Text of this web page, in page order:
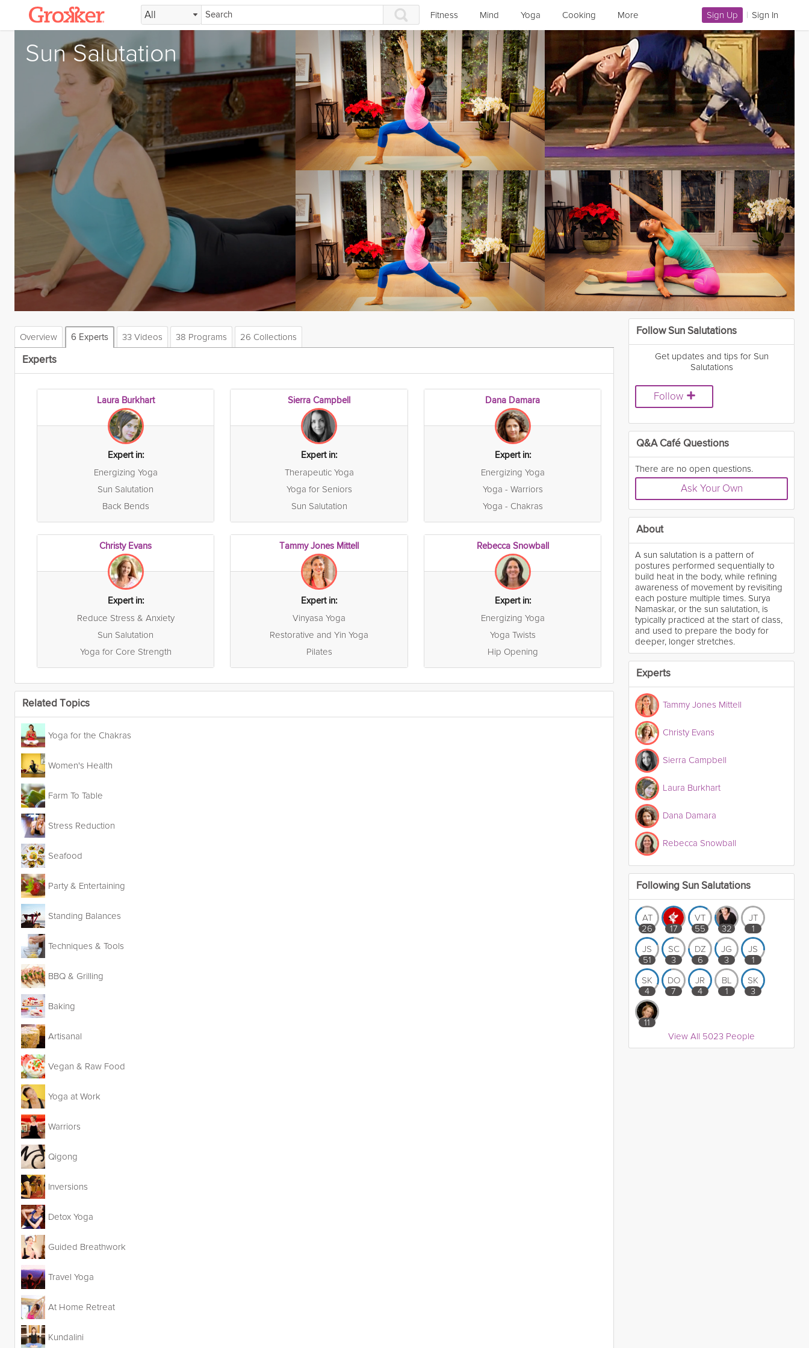
All Fitness Mind Yoga Cooking More Sign Up | Sign In
Sun Salutation
Overview 6 Experts 33 Videos 38 Programs 26 Collections
Experts
Laura Burkhart
Expert in:
Energizing Yoga
Sun Salutation
Back Bends
Sierra Campbell
Expert in:
Therapeutic Yoga
Yoga for Seniors
Sun Salutation
Dana Damara
Expert in:
Energizing Yoga
Yoga - Warriors
Yoga - Chakras
Christy Evans
Expert in:
Reduce Stress & Anxiety
Sun Salutation
Yoga for Core Strength
Tammy Jones Mittell
Expert in:
Vinyasa Yoga
Restorative and Yin Yoga
Pilates
Rebecca Snowball
Expert in:
Energizing Yoga
Yoga Twists
Hip Opening
Related Topics
Yoga for the Chakras
Women's Health
Farm To Table
Stress Reduction
Seafood
Party & Entertaining
Standing Balances
Techniques & Tools
BBQ & Grilling
Baking
Artisanal
Vegan & Raw Food
Yoga at Work
Warriors
Qigong
Inversions
Detox Yoga
Guided Breathwork
Travel Yoga
At Home Retreat
Kundalini
Follow Sun Salutations
Get updates and tips for Sun
Salutations
Follow
Q&A Café Questions
There are no open questions.
Ask Your Own
About
A sun salutation is a pattern of
postures performed sequentially to
build heat in the body, while refining
awareness of movement by revisiting
each posture multiple times. Surya
Namaskar, or the sun salutation, is
typically practiced at the start of class,
and used to prepare the body for
deeper, longer stretches.
Experts
Tammy Jones Mittell
Christy Evans
Sierra Campbell
Laura Burkhart
Dana Damara
Rebecca Snowball
Following Sun Salutations
AT
26
17
VT
55
32
JT
1
JS
51
SC
3
DZ
6
JG
3
JS
1
SK
4
DO
7
JR
4
BL
1
SK
3
11
View All 5023 People